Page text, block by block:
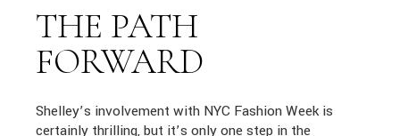
THE PATH
FORWARD
Shelley’s involvement with NYC Fashion Week is
certainly thrilling, but it’s only one step in the